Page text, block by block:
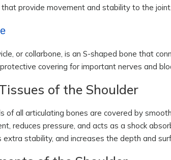
that provide movement and stability to the joint.
or collarbone, is an S-shaped bone that
covering for important nerves and
of the Shoulder
of all articulating bones are covered by
reduces pressure, and acts as a shock
extra stability, and increases the depth and